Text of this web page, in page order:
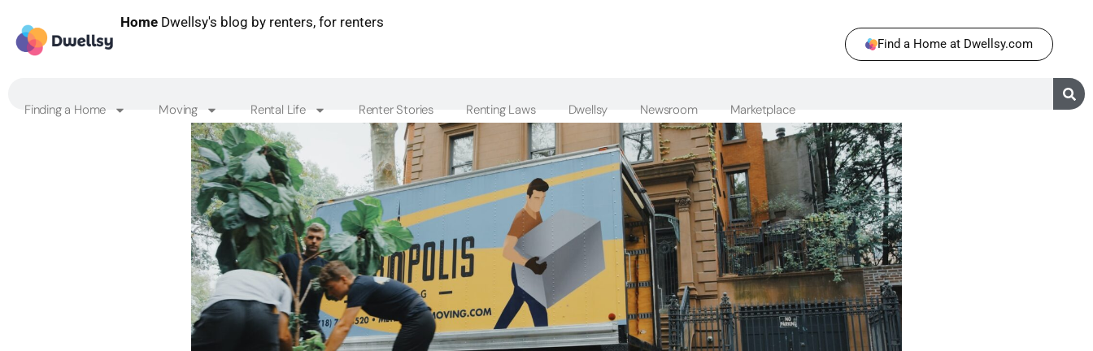
Home Dwellsy's blog by renters, for renters
Find a Home at Dwellsy.com
Finding a Home Moving Rental Life Renter Stories Renting Laws Dwellsy Newsroom Marketplace